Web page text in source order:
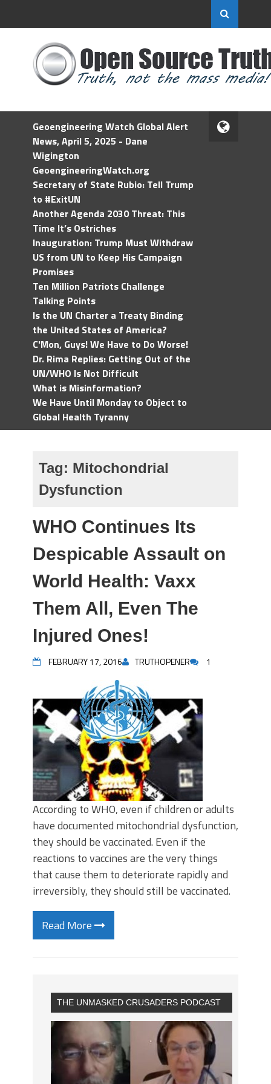
Geoengineering Watch Global Alert
News, April 5, 2025 - Dane
Wigington
GeoengineeringWatch.org
Secretary of State Rubio: Tell Trump
to #ExitUN
Another Agenda 2030 Threat: This
Time It’s Ostriches
Inauguration: Trump Must Withdraw
US from UN to Keep His Campaign
Promises
Ten Million Patriots Challenge
Talking Points
Is the UN Charter a Treaty Binding
the United States of America?
C'Mon, Guys! We Have to Do Worse!
Dr. Rima Replies: Getting Out of the
UN/WHO Is Not Difficult
What is Misinformation?
We Have Until Monday to Object to
Global Health Tyranny
Tag: Mitochondrial
Dysfunction
WHO Continues Its
Despicable Assault on
World Health: Vaxx
Them All, Even The
Injured Ones!
FEBRUARY 17, 2016 TRUTHOPENER 1
According to WHO, even if children or adults
have documented mitochondrial dysfunction,
they should be vaccinated. Even if the
reactions to vaccines are the very things
that cause them to deteriorate rapidly and
irreversibly, they should still be vaccinated.
Read More
THE UNMASKED CRUSADERS PODCAST